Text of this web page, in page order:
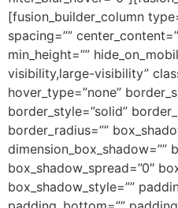
[fusion_builder_column
spacing=””
min_height=””
visibility,large-visibility”
hover_type=”none”
border_style=”solid”
border_radius=””
dimension_box_shadow=””
box_shadow_spread=”0″
box_shadow_style=””